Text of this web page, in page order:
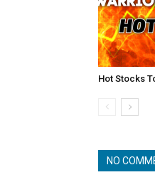
Hot Stocks
NO